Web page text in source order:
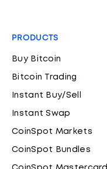
PRODUCTS
Buy Bitcoin
Bitcoin Trading
Instant Buy/Sell
Instant Swap
CoinSpot Markets
CoinSpot Bundles